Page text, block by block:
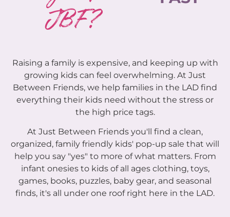
JBF?
Raising a family is expensive, and keeping up with
growing kids can feel overwhelming. At Just
Between Friends, we help families in the LAD find
everything their kids need without the stress or
the high price tags.
At Just Between Friends you'll find a clean,
organized, family friendly kids' pop-up sale that will
help you say "yes" to more of what matters. From
infant onesies to kids of all ages clothing, toys,
games, books, puzzles, baby gear, and seasonal
finds, it's all under one roof right here in the LAD.